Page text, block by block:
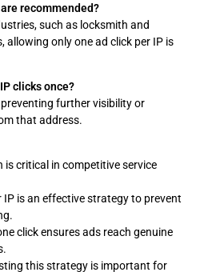
recommended?
such as locksmith and
allowing only one ad click per IP is
clicks once?
further visibility or
that address.
is critical in competitive service
IP is an effective strategy to prevent
click ensures ads reach genuine
this strategy is important for